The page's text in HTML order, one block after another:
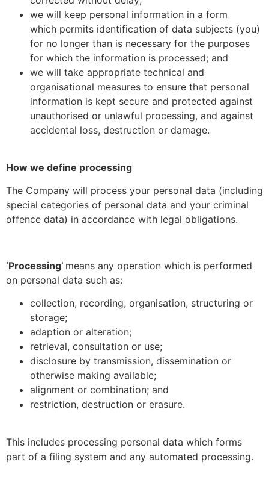
we will keep personal information in a form
which permits identification of data subjects (you)
for no longer than is necessary for the purposes
for which the information is processed; and
we will take appropriate technical and
organisational measures to ensure that personal
information is kept secure and protected against
unauthorised or unlawful processing, and against
accidental loss, destruction or damage.
How we define processing
The Company will process your personal data (including
special categories of personal data and your criminal
offence data) in accordance with legal obligations.
‘Processing’ means any operation which is performed
on personal data such as:
collection, recording, organisation, structuring or
storage;
adaption or alteration;
retrieval, consultation or use;
disclosure by transmission, dissemination or
otherwise making available;
alignment or combination; and
restriction, destruction or erasure.
This includes processing personal data which forms
part of a filing system and any automated processing.